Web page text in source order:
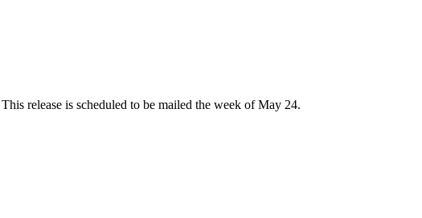
release is scheduled to be mailed the week of May 24.